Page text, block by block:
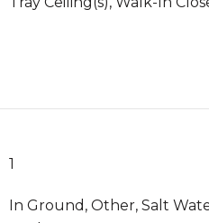
1
In Ground, Other, Salt